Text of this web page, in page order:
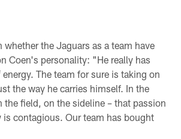
whether the Jaguars as a team have
Coen's personality: "He really has
The team for sure is taking on
the way he carries himself. In the
the field, on the sideline – that passion
is contagious. Our team has bought